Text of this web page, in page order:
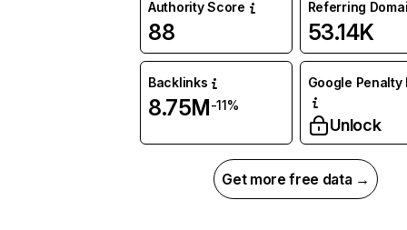
Authority Score
88
Referring
53.14K
Backlinks
8.75M-11%
Google Penalty
Unlock
Get more free data →